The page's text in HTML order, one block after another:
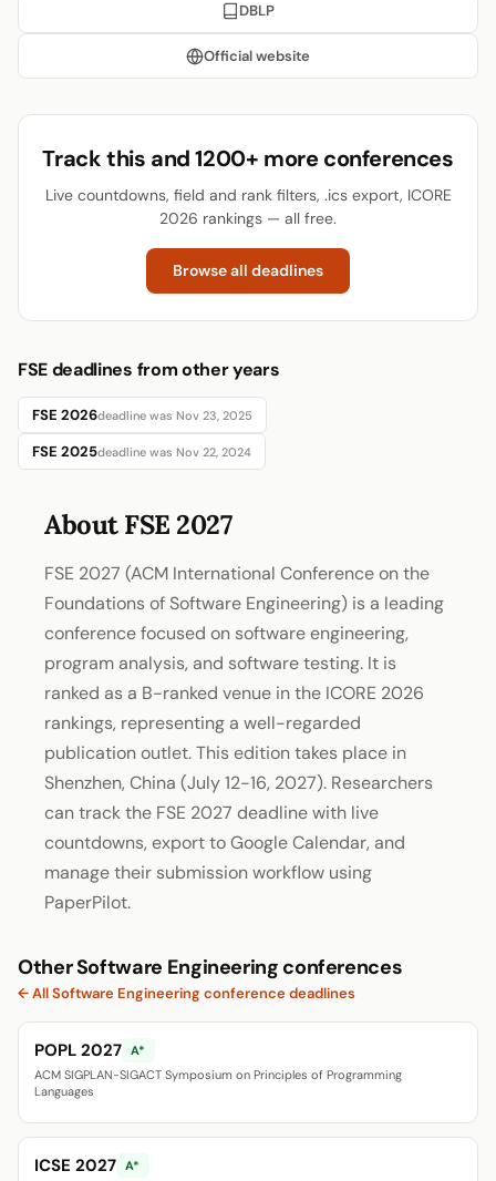
DBLP
Official website
Track this and 1200+ more conferences
Live countdowns, field and rank filters, .ics export, ICORE
2026 rankings — all free.
Browse all deadlines
FSE deadlines from other years
FSE 2026deadline was Nov 23, 2025
FSE 2025deadline was Nov 22, 2024
About FSE 2027
FSE 2027 (ACM International Conference on the
Foundations of Software Engineering) is a leading
conference focused on software engineering,
program analysis, and software testing. It is
ranked as a B-ranked venue in the ICORE 2026
rankings, representing a well-regarded
publication outlet. This edition takes place in
Shenzhen, China (July 12-16, 2027). Researchers
can track the FSE 2027 deadline with live
countdowns, export to Google Calendar, and
manage their submission workflow using
PaperPilot.
Other Software Engineering conferences
← All Software Engineering conference deadlines
POPL 2027 A*
ACM SIGPLAN-SIGACT Symposium on Principles of Programming
Languages
ICSE 2027 A*